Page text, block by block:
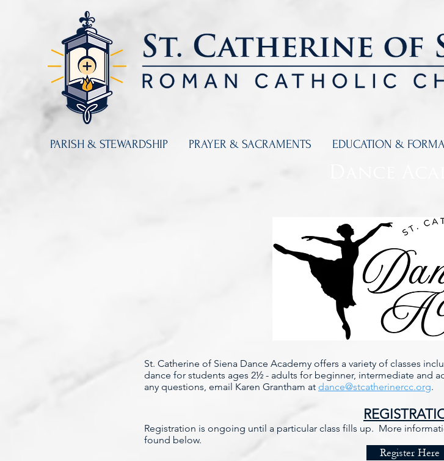
PARISH & STEWARDSHIP PRAYER & SACRAMENTS EDUCATION &
St. Catherine of Siena Dance Academy offers a variety of classes
dance for students ages 2½ - adults for beginner, intermediate and
any questions, email Karen Grantham at dance@stcatherinercc.org.
Registration is ongoing until a particular class fills up. More
found below.
Register Here